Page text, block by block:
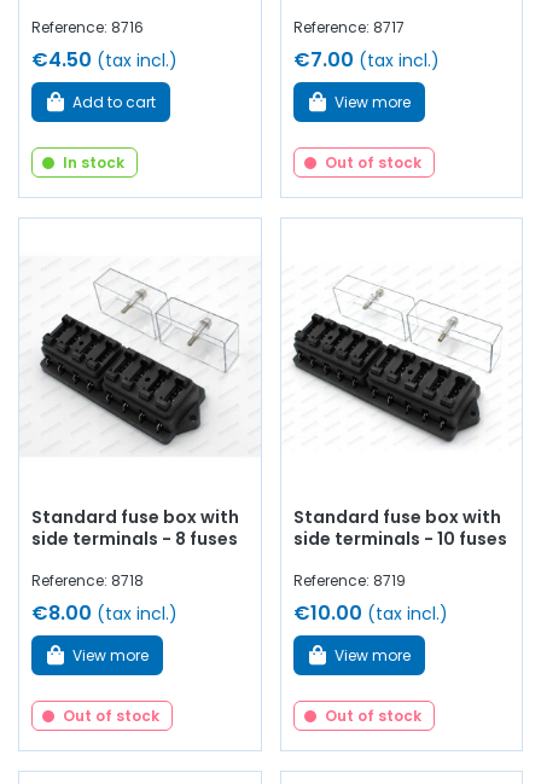
Reference: 8716
€4.50 (tax incl.)
Add to cart
In stock
Reference: 8717
€7.00 (tax incl.)
View more
Out of stock
Standard fuse box with
side terminals - 8 fuses
Reference: 8718
€8.00 (tax incl.)
View more
Out of stock
Standard fuse box with
side terminals - 10 fuses
Reference: 8719
€10.00 (tax incl.)
View more
Out of stock